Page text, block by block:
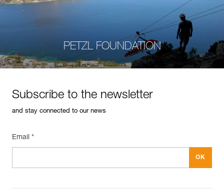
PETZL FOUNDATION
Subscribe to the newsletter
and stay connected to our news
Email *